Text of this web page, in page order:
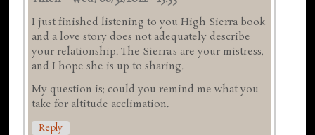
I just finished listening to you High Sierra book
and a love story does not adequately describe
your relationship. The Sierra's are your mistress,
and I hope she is up to sharing.
My question is; could you remind me what you
take for altitude acclimation.
Reply